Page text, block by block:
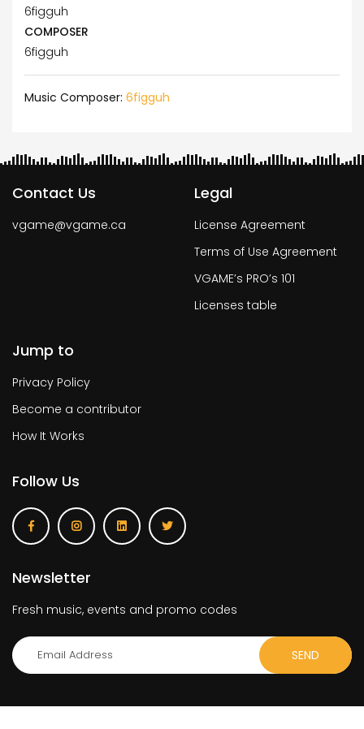
6figguh
COMPOSER
6figguh
Music Composer: 6figguh
Contact Us
vgame@vgame.ca
Legal
License Agreement
Terms of Use Agreement
VGAME’s PRO’s 101
Licenses table
Jump to
Privacy Policy
Become a contributor
How It Works
Follow Us
Newsletter
Fresh music, events and promo codes